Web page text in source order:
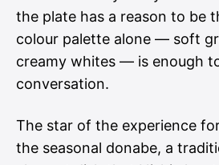
the plate has a reason to be
colour palette alone — soft
creamy whites — is enough
conversation.
The star of the experience
the seasonal donabe, a